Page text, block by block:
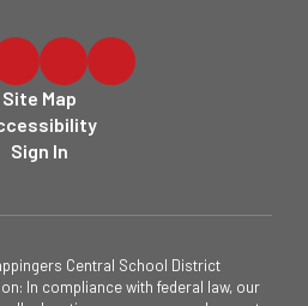
Site Map
Sign In
Central School District
In compliance with federal law, our